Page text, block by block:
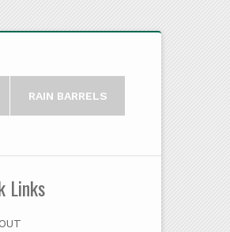
RAIN BARRELS
Links